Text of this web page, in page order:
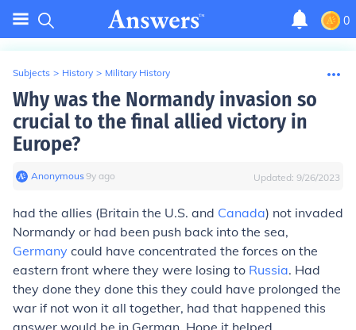
0
Subjects > History > Military History
Why was the Normandy invasion so
crucial to the final allied victory in
Europe?
Anonymous∙9y ago Updated: 9/26/2023
had the allies (Britain the U.S. and Canada) not invaded
Normandy or had been push back into the sea,
Germany could have concentrated the forces on the
eastern front where they were losing to Russia. Had
they done they done this they could have prolonged the
war if not won it all together, had that happened this
answer would be in German. Hope it helped.